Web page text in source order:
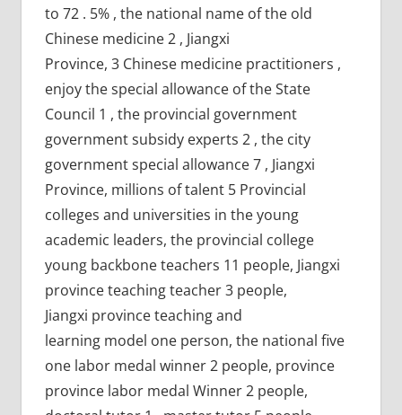
to 72 . 5% , the national name of the old
Chinese medicine 2 , Jiangxi
Province, 3 Chinese medicine practitioners ,
enjoy the special allowance of the State
Council 1 , the provincial government
government subsidy experts 2 , the city
government special allowance 7 , Jiangxi
Province, millions of talent 5 Provincial
colleges and universities in the young
academic leaders, the provincial college
young backbone teachers 11 people, Jiangxi
province teaching teacher 3 people,
Jiangxi province teaching and
learning model one person, the national five
one labor medal winner 2 people, province
province labor medal Winner 2 people,